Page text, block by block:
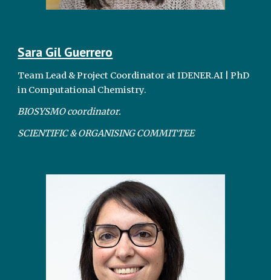
Sara Gil Guerrero
Team Lead & Project Coordinator at IDENER.AI | PhD
in Computational Chemistry.
BIOSYSMO coordinator.
SCIENTIFIC & ORGANISING COMMITTEE